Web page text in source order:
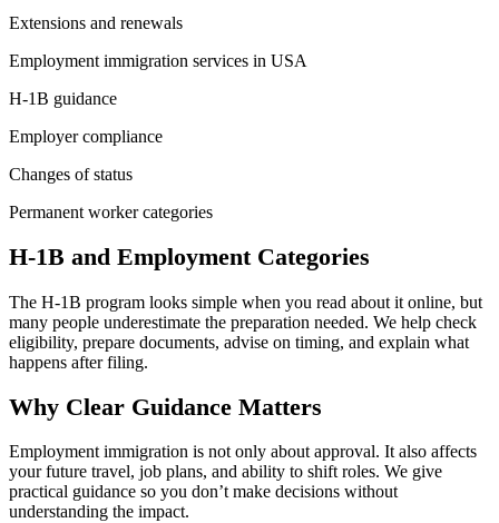
Extensions and renewals
Employment immigration services in USA
H-1B guidance
Employer compliance
Changes of status
Permanent worker categories
H-1B and Employment Categories
The H-1B program looks simple when you read about it online, but
many people underestimate the preparation needed. We help check
eligibility, prepare documents, advise on timing, and explain what
happens after filing.
Why Clear Guidance Matters
Employment immigration is not only about approval. It also affects
your future travel, job plans, and ability to shift roles. We give
practical guidance so you don’t make decisions without
understanding the impact.